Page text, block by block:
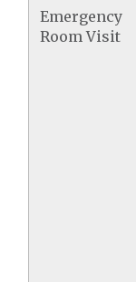
Emergency
Room Visit